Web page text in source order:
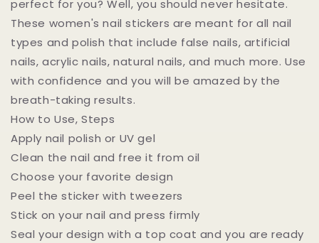
perfect for you? Well, you should never hesitate.
These women's nail stickers are meant for all nail
types and polish that include false nails, artificial
nails, acrylic nails, natural nails, and much more. Use
with confidence and you will be amazed by the
breath-taking results.
How to Use, Steps
Apply nail polish or UV gel
Clean the nail and free it from oil
Choose your favorite design
Peel the sticker with tweezers
Stick on your nail and press firmly
Seal your design with a top coat and you are ready